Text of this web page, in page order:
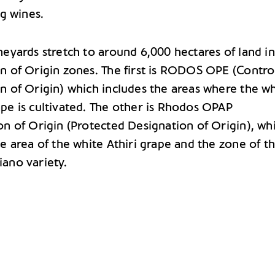
wines.
stretch to around 6,000 hectares of land
of Origin zones. The first is RODOS OPE
of Origin) which includes the areas where the
is cultivated. The other is Rhodos OPAP
of Origin (Protected Designation of Origin),
area of the white Athiri grape and the zone of
variety.